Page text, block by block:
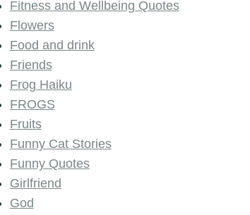
Fitness and Wellbeing Quotes
Flowers
Food and drink
Friends
Frog Haiku
FROGS
Fruits
Funny Cat Stories
Funny Quotes
Girlfriend
God